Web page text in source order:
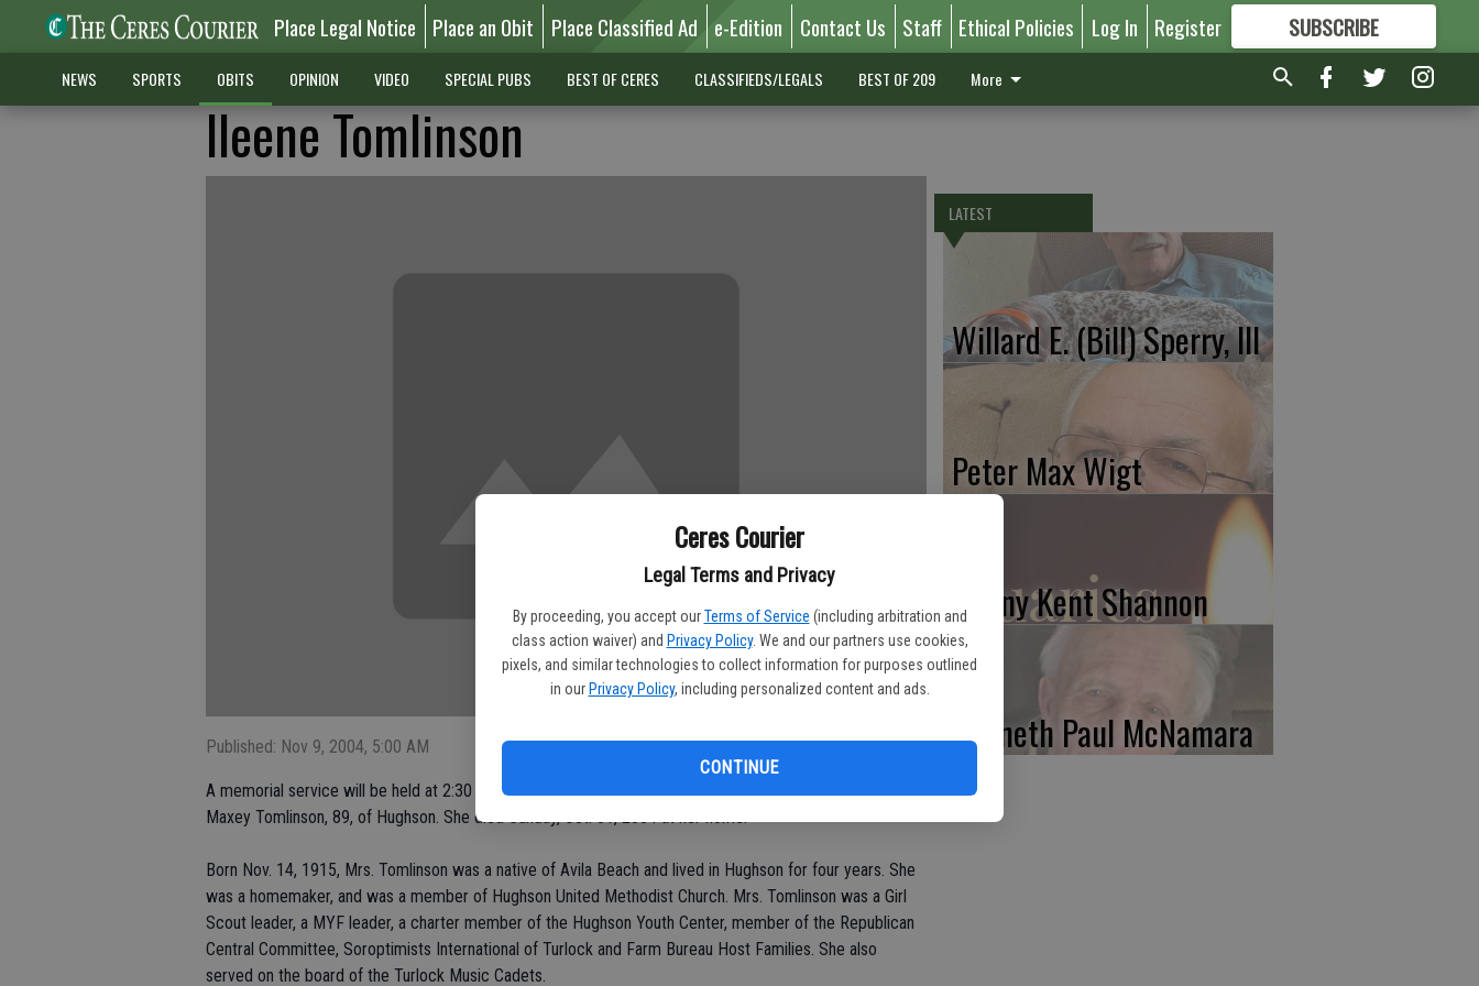
Ceres Courier
Legal Terms and Privacy
By proceeding, you accept our Terms of Service (including arbitration and
class action waiver) and Privacy Policy. We and our partners use cookies,
pixels, and similar technologies to collect information for purposes outlined
in our Privacy Policy, including personalized content and ads.
CONTINUE
Place Legal Notice Place an Obit Place Classified Ad e-Edition Contact Us Staff Ethical Policies Log In Register SUBSCRIBE
FORMORE GREAT CONTENT
NEWS SPORTS OBITS OPINION VIDEO SPECIAL PUBS BEST OF CERES CLASSIFIEDS/LEGALS BEST OF 209 More
Ileene Tomlinson
Published: Nov 9, 2004, 5:00 AM
A memorial service will be held at 2:30 p.m. Thursday at Hughson United Methodist Church for Ileene
Maxey Tomlinson, 89, of Hughson. She died Sunday, Oct. 31, 2004 at her home.
Born Nov. 14, 1915, Mrs. Tomlinson was a native of Avila Beach and lived in Hughson for four years. She
was a homemaker, and was a member of Hughson United Methodist Church. Mrs. Tomlinson was a Girl
Scout leader, a MYF leader, a charter member of the Hughson Youth Center, member of the Republican
Central Committee, Soroptimists International of Turlock and Farm Bureau Host Families. She also
served on the board of the Turlock Music Cadets.
LATEST
Willard E. (Bill) Sperry, III
Peter Max Wigt
Danny Kent Shannon
Kenneth Paul McNamara